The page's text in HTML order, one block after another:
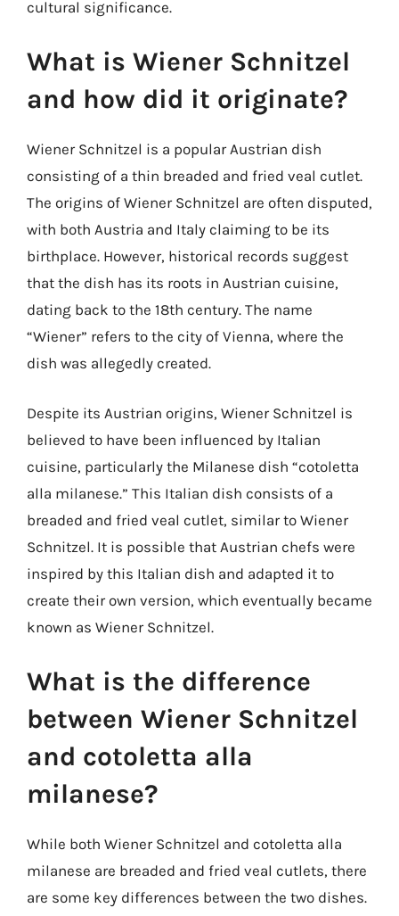
cultural significance.
What is Wiener Schnitzel
and how did it originate?
Wiener Schnitzel is a popular Austrian dish
consisting of a thin breaded and fried veal cutlet.
The origins of Wiener Schnitzel are often disputed,
with both Austria and Italy claiming to be its
birthplace. However, historical records suggest
that the dish has its roots in Austrian cuisine,
dating back to the 18th century. The name
“Wiener” refers to the city of Vienna, where the
dish was allegedly created.
Despite its Austrian origins, Wiener Schnitzel is
believed to have been influenced by Italian
cuisine, particularly the Milanese dish “cotoletta
alla milanese.” This Italian dish consists of a
breaded and fried veal cutlet, similar to Wiener
Schnitzel. It is possible that Austrian chefs were
inspired by this Italian dish and adapted it to
create their own version, which eventually became
known as Wiener Schnitzel.
What is the difference
between Wiener Schnitzel
and cotoletta alla
milanese?
While both Wiener Schnitzel and cotoletta alla
milanese are breaded and fried veal cutlets, there
are some key differences between the two dishes.